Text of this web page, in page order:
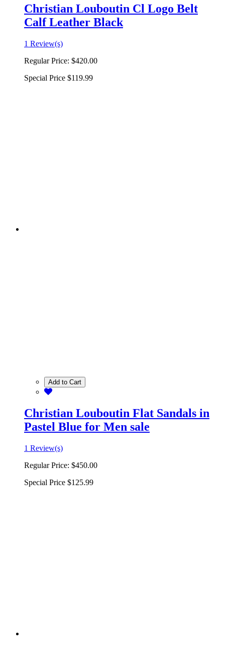
Christian Louboutin Cl Logo Belt
Calf Leather Black
1 Review(s)
Regular Price: $420.00
Special Price $119.99
Add to Cart
Christian Louboutin Flat Sandals in
Pastel Blue for Men sale
1 Review(s)
Regular Price: $450.00
Special Price $125.99